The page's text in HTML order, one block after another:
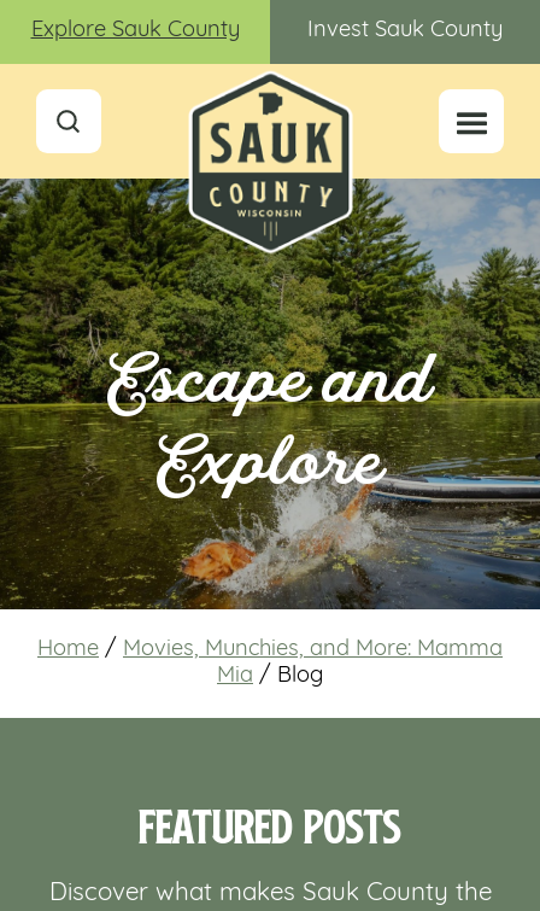
Explore Sauk County Invest Sauk County
Escape and
Explore
Home / Movies, Munchies, and More: Mamma
Mia / Blog
Featured Posts
Discover what makes Sauk County the